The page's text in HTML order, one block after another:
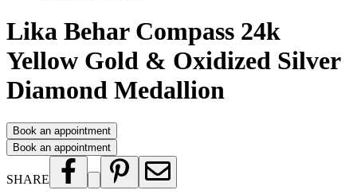
Lika Behar Compass 24k
Yellow Gold & Oxidized Silver
Diamond Medallion
Book an appointment
Book an appointment
SHARE